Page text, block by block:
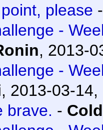
please
-
, 2013-
-
, 2013-03-14,
brave. - Cold